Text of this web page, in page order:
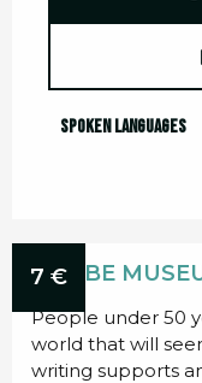
Spoken languages
Spoken languages
7 €
SCRIBE
People under 50
world that will
writing supports